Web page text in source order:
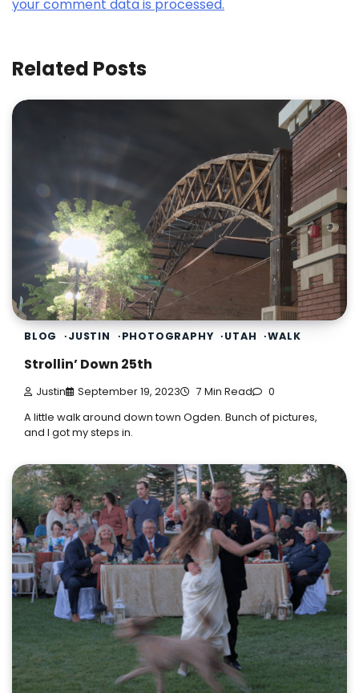
your comment data is processed.
Related Posts
BLOG JUSTIN PHOTOGRAPHY UTAH WALK
Strollin’ Down 25th
Justin September 19, 2023 7 Min Read 0
A little walk around down town Ogden. Bunch of pictures,
and I got my steps in.